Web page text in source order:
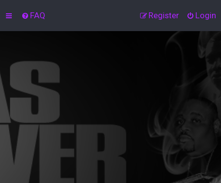
FAQ Login
Register